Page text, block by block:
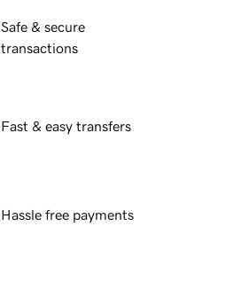
Safe & secure
transactions
Fast & easy transfers
Hassle free payments